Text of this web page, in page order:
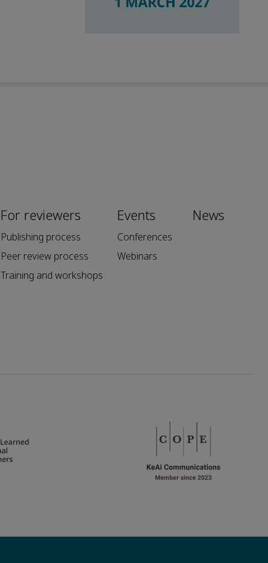
For reviewers
Publishing process
Peer review process
Training and workshops
Events
Conferences
Webinars
News